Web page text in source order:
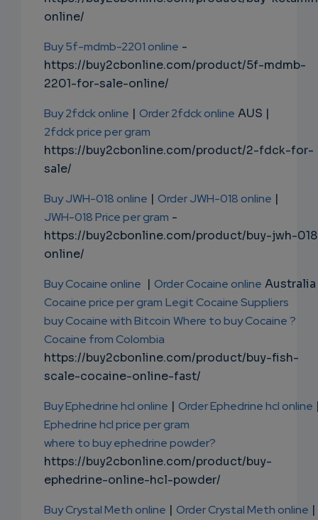
online/
Buy 5f-mdmb-2201 online -
https://buy2cbonline.com/product/5f-mdmb-
2201-for-sale-online/
Buy 2fdck online | Order 2fdck online AUS |
2fdck price per gram
https://buy2cbonline.com/product/2-fdck-for-
sale/
Buy JWH-018 online | Order JWH-018 online |
JWH-018 Price per gram -
https://buy2cbonline.com/product/buy-jwh-
online/
Buy Cocaine online | Order Cocaine online
Cocaine price per gram Legit Cocaine Suppliers
buy Cocaine with Bitcoin Where to buy Cocaine ?
Cocaine from Colombia
https://buy2cbonline.com/product/buy-fish-
scale-cocaine-online-fast/
Buy Ephedrine hcl online | Order Ephedrine hcl online
Ephedrine hcl price per gram
where to buy ephedrine powder?
https://buy2cbonline.com/product/buy-
ephedrine-online-hcl-powder/
Buy Crystal Meth online | Order Crystal Meth online |